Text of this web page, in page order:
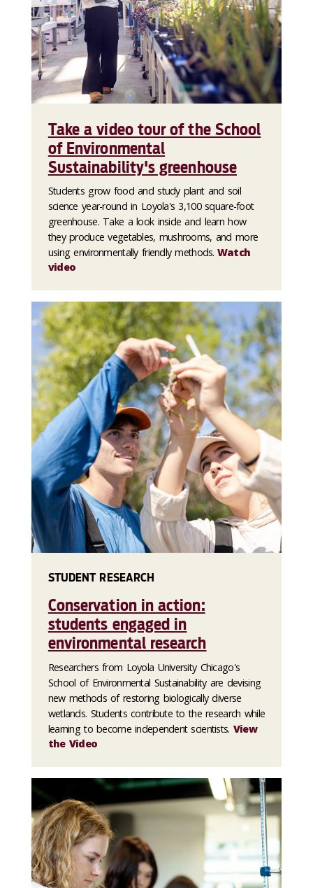
Take a video tour of the School
of Environmental
Sustainability's greenhouse
Students grow food and study plant and soil
science year-round in Loyola's 3,100 square-foot
greenhouse. Take a look inside and learn how
they produce vegetables, mushrooms, and more
using environmentally friendly methods. Watch
video
STUDENT RESEARCH
Conservation in action:
students engaged in
environmental research
Researchers from Loyola University Chicago's
School of Environmental Sustainability are devising
new methods of restoring biologically diverse
wetlands. Students contribute to the research while
learning to become independent scientists. View
the Video